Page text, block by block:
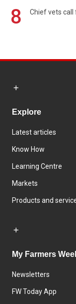
8 Chief vets call
Explore
Latest articles
Know How
Learning Centre
Markets
Products and
My Farmers
Newsletters
FW Today App